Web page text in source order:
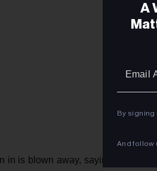
in is blown away, saying they've
A
By signing
And follow